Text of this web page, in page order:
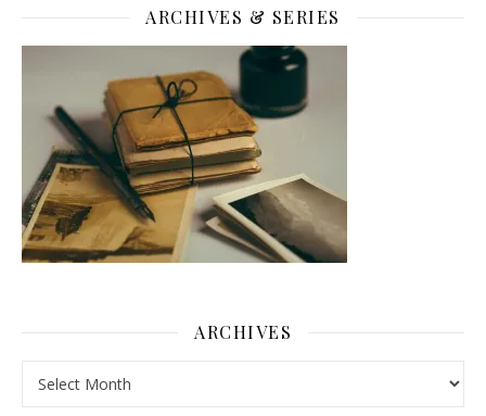
ARCHIVES & SERIES
ARCHIVES